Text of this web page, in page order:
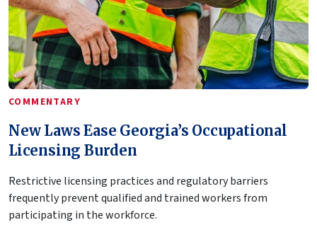
COMMENTARY
New Laws Ease Georgia’s Occupational
Licensing Burden
Restrictive licensing practices and regulatory barriers
frequently prevent qualified and trained workers from
participating in the workforce.